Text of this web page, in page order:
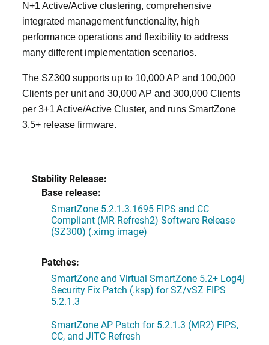
N+1 Active/Active clustering, comprehensive
integrated management functionality, high
performance operations and flexibility to address
many different implementation scenarios.
The SZ300 supports up to 10,000 AP and 100,000
Clients per unit and 30,000 AP and 300,000 Clients
per 3+1 Active/Active Cluster, and runs SmartZone
3.5+ release firmware.
Stability Release:
Base release:
SmartZone 5.2.1.3.1695 FIPS and CC
Compliant (MR Refresh2) Software Release
(SZ300) (.ximg image)
Patches:
SmartZone and Virtual SmartZone 5.2+ Log4j
Security Fix Patch (.ksp) for SZ/vSZ FIPS
5.2.1.3
SmartZone AP Patch for 5.2.1.3 (MR2) FIPS,
CC, and JITC Refresh